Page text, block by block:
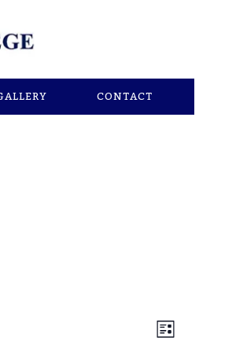
CONTACT
Views
Event
List